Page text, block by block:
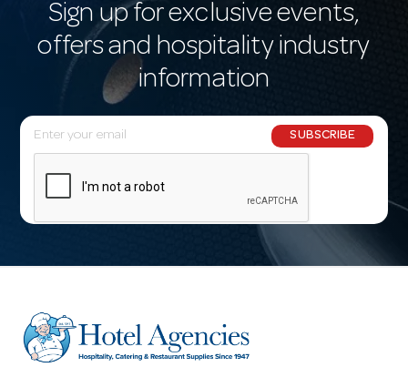
Sign up for exclusive events,
offers and hospitality industry
information
E
m
l
r
e
SUBSCRIBE